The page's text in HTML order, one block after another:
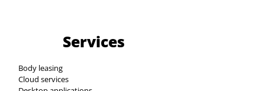
Services
Body leasing
Cloud services